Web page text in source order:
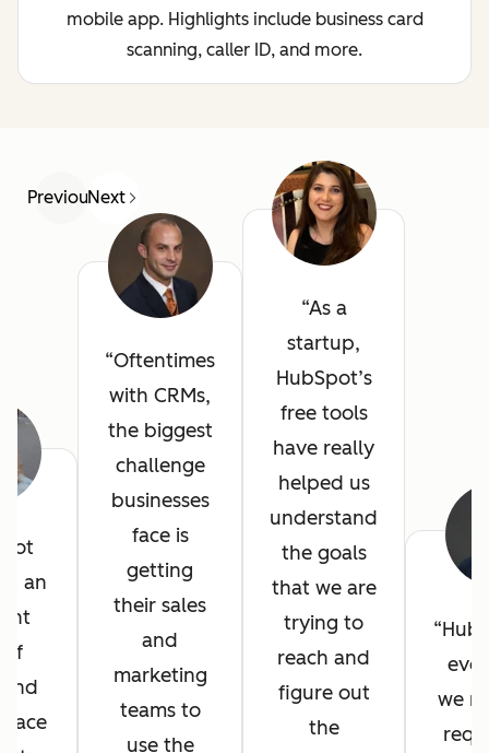
mobile app. Highlights include business card
scanning, caller ID, and more.
PreviousNext
an
of
Oftentimes
with CRMs,
the biggest
challenge
businesses
face is
getting
their sales
and
marketing
teams to
use the
As a
startup,
HubSpot’s
free tools
have really
helped us
understand
the goals
that we are
trying to
reach and
figure out
the
we